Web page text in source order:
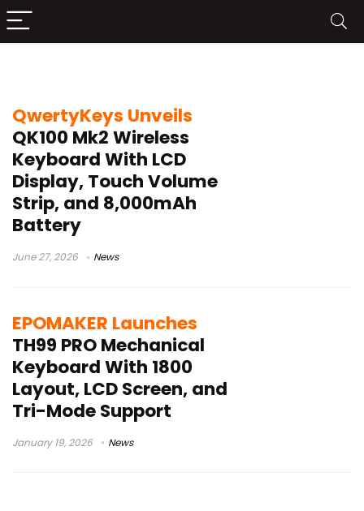
QwertyKeys Unveils
QK100 Mk2 Wireless
Keyboard With LCD
Display, Touch Volume
Strip, and 8,000mAh
Battery
June 27, 2026 News
EPOMAKER Launches
TH99 PRO Mechanical
Keyboard With 1800
Layout, LCD Screen, and
Tri-Mode Support
January 19, 2026 News